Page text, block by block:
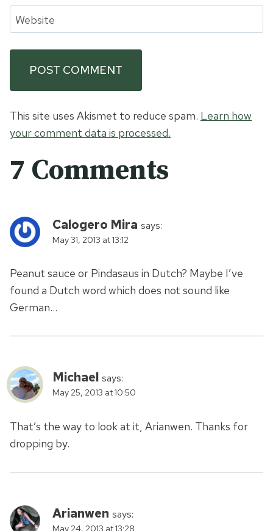
Website
This site uses Akismet to reduce spam. Learn how
your comment data is processed.
7 Comments
Calogero Mira says:
May 31, 2013 at 13:12
Peanut sauce or Pindasaus in Dutch? Maybe I’ve
found a Dutch word which does not sound like
German…
Michael says:
May 25, 2013 at 10:50
That’s the way to look at it, Arianwen. Thanks for
dropping by.
Arianwen says:
May 24, 2013 at 13:28